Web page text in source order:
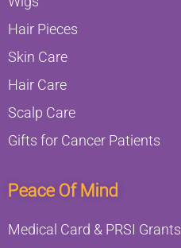
Peace Of Mind
Medical Card & PRSI Grants
Hair Pieces
Skin Care
Hair Care
Scalp Care
Gifts for Cancer Patients